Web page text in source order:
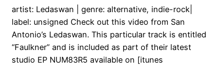
artist: Ledaswan | genre: alternative, indie-rock|
label: unsigned Check out this video from San
Antonio’s Ledaswan. This particular track is entitled
“Faulkner” and is included as part of their latest
studio EP NUM83R5 available on [itunes